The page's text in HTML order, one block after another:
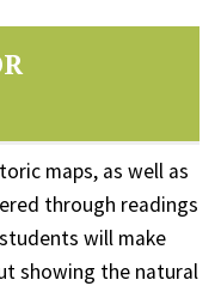
maps, as well as
through readings
will make
showing the natural